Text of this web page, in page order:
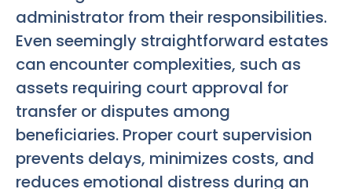
administrator from their responsibilities.
Even seemingly straightforward estates
can encounter complexities, such as
assets requiring court approval for
transfer or disputes among
beneficiaries. Proper court supervision
prevents delays, minimizes costs, and
reduces emotional distress during an